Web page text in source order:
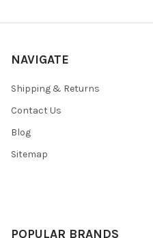
NAVIGATE
Shipping & Returns
Contact Us
Blog
Sitemap
POPULAR BRANDS